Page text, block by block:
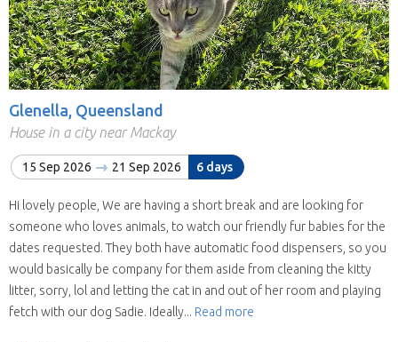
Glenella, Queensland
House in a city near Mackay
15 Sep 2026 21 Sep 2026 6 days
Hi lovely people, We are having a short break and are looking for
someone who loves animals, to watch our friendly fur babies for the
dates requested. They both have automatic food dispensers, so you
would basically be company for them aside from cleaning the kitty
litter, sorry, lol and letting the cat in and out of her room and playing
fetch with our dog Sadie. Ideally... Read more